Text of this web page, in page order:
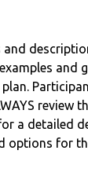
and
and
review
a detailed
options for